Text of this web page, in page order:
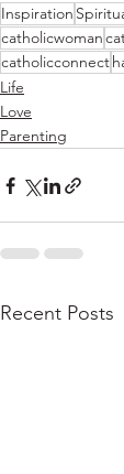
Inspiration
catholicwoman
catholicconnect
Life
Love
Parenting
Recent Posts